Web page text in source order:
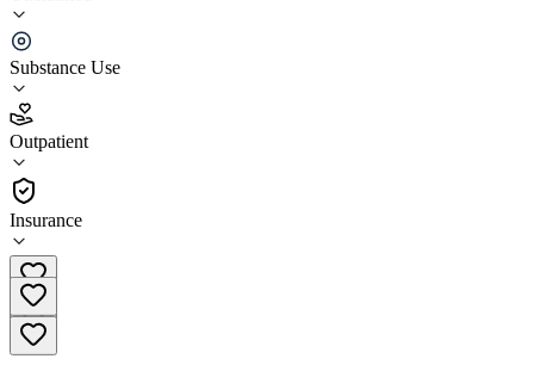
Substance Use
Outpatient
Insurance
Lawndale Christian Health Center Breakthrough
Clinic
3.3
(55)
Outpatient
872-588-3000